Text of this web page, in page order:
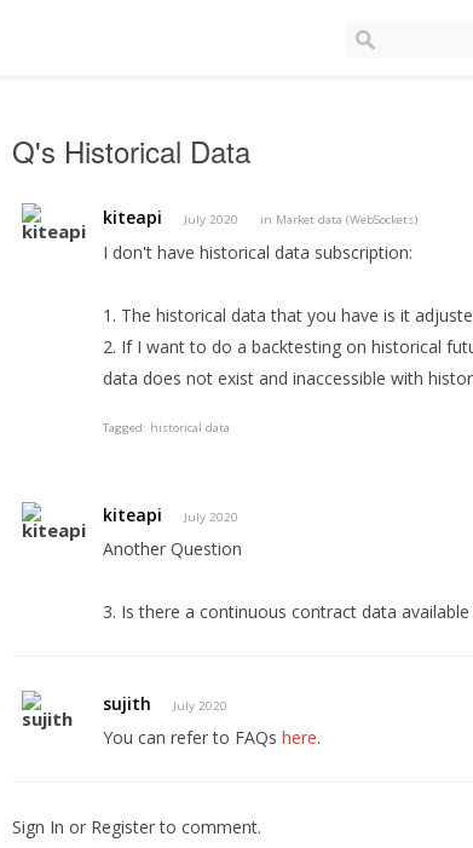
Q's Historical Data
kiteapi July 2020 in Market data (WebSockets)
I don't have historical data subscription:
1. The historical data that you have is it
2. If I want to do a backtesting on historical
data does not exist and inaccessible with
Tagged: historical data
kiteapi July 2020
Another Question
3. Is there a continuous contract data
sujith July 2020
You can refer to FAQshere.
Sign In or Registerto comment.